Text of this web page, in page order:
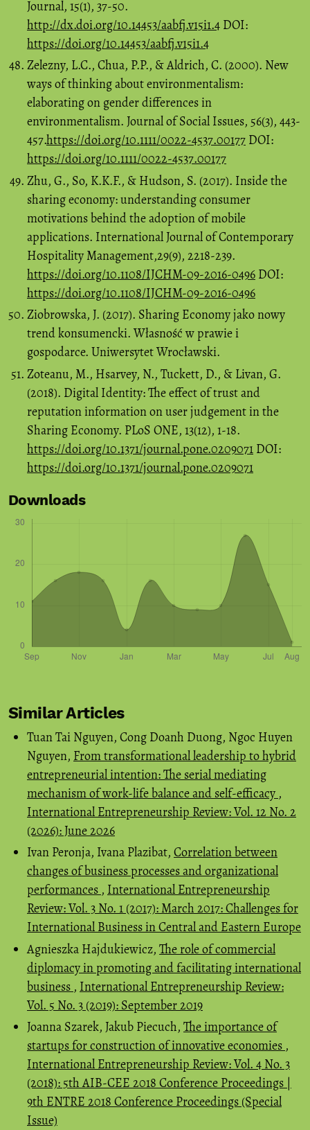
Journal, 15(1), 37-50.
http://dx.doi.org/10.14453/aabfj.v15i1.4 DOI:
https://doi.org/10.14453/aabfj.v15i1.4
Zelezny, L.C., Chua, P.P., & Aldrich, C. (2000). New
ways of thinking about environmentalism:
elaborating on gender differences in
environmentalism. Journal of Social Issues, 56(3), 443-
457.https://doi.org/10.1111/0022-4537.00177 DOI:
https://doi.org/10.1111/0022-4537.00177
Zhu, G., So, K.K.F., & Hudson, S. (2017). Inside the
sharing economy: understanding consumer
motivations behind the adoption of mobile
applications. International Journal of Contemporary
Hospitality Management,29(9), 2218-239.
https://doi.org/10.1108/IJCHM-09-2016-0496 DOI:
https://doi.org/10.1108/IJCHM-09-2016-0496
Ziobrowska, J. (2017). Sharing Economy jako nowy
trend konsumencki. Własność w prawie i
gospodarce. Uniwersytet Wrocławski.
Zoteanu, M., Hsarvey, N., Tuckett, D., & Livan, G.
(2018). Digital Identity: The effect of trust and
reputation information on user judgement in the
Sharing Economy. PLoS ONE, 13(12), 1-18.
https://doi.org/10.1371/journal.pone.0209071 DOI:
https://doi.org/10.1371/journal.pone.0209071
Downloads
Similar Articles
Tuan Tai Nguyen, Cong Doanh Duong, Ngoc Huyen
Nguyen, From transformational leadership to hybrid
entrepreneurial intention: The serial mediating
mechanism of work-life balance and self-efficacy ,
International Entrepreneurship Review: Vol. 12 No. 2
(2026): June 2026
Ivan Peronja, Ivana Plazibat, Correlation between
changes of business processes and organizational
performances , International Entrepreneurship
Review: Vol. 3 No. 1 (2017): March 2017: Challenges for
International Business in Central and Eastern Europe
Agnieszka Hajdukiewicz, The role of commercial
diplomacy in promoting and facilitating international
business , International Entrepreneurship Review:
Vol. 5 No. 3 (2019): September 2019
Joanna Szarek, Jakub Piecuch, The importance of
startups for construction of innovative economies ,
International Entrepreneurship Review: Vol. 4 No. 3
(2018): 5th AIB-CEE 2018 Conference Proceedings |
9th ENTRE 2018 Conference Proceedings (Special
Issue)